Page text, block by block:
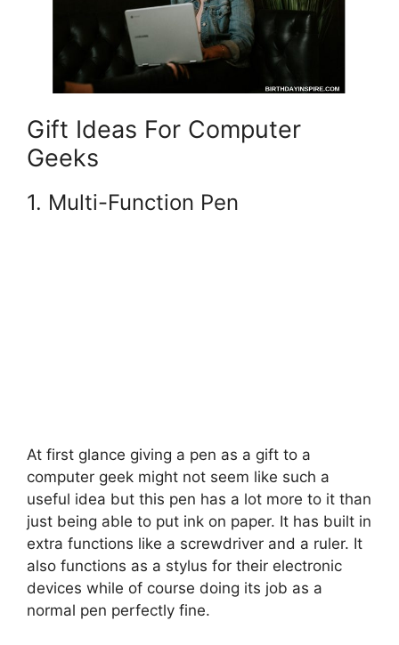
Gift Ideas For Computer
Geeks
1. Multi-Function Pen
At first glance giving a pen as a gift to a
computer geek might not seem like such a
useful idea but this pen has a lot more to it than
just being able to put ink on paper. It has built in
extra functions like a screwdriver and a ruler. It
also functions as a stylus for their electronic
devices while of course doing its job as a
normal pen perfectly fine.